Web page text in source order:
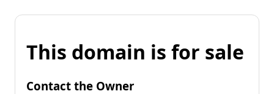
This domain is for sale
Contact the Owner